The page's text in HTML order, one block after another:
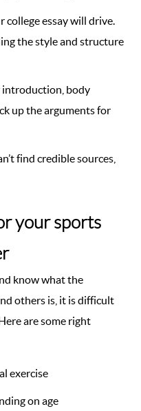
essay will drive.
the style and structure
body
up the arguments for
find credible sources,
your sports
know what the
others is, it is difficult
are some right
exercise
on age